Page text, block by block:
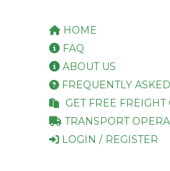
HOME
FAQ
ABOUT US
FREQUENTLY
GET FREE FREIGHT
TRANSPORT
LOGIN / REGISTER